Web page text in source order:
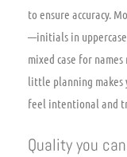
to ensure accuracy.
—initials in
mixed case for
little planning makes
feel intentional and
Quality you